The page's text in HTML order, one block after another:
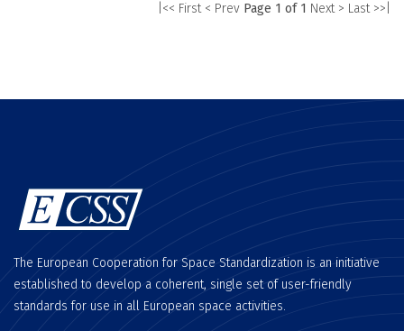
|<< First < Prev Page 1 of 1 Next > Last >>|
The European Cooperation for Space Standardization is an initiative
established to develop a coherent, single set of user-friendly
standards for use in all European space activities.